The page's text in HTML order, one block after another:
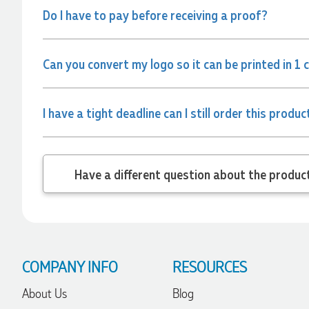
Do I have to pay before receiving a proof?
Can you convert my logo so it can be printed in 1
I have a tight deadline can I still order this
Have a
COMPANY INFO
About Us
RESOURCES
Blog
Excellent service and quick turnaround times. Anthea’s
communication made the entire process seamless. Highly
recommend!
Amazing level of service!! I emailed Lauren in the hopes she
could help us with a very last minute order and within 30
Michelle